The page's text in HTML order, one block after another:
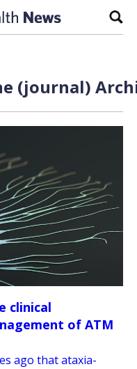
(journal)
clinical
of ATM
ago that ataxia-